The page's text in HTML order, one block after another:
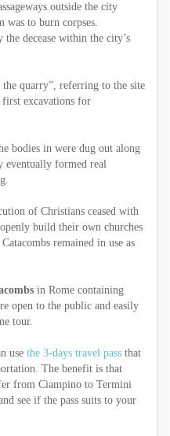
outside the city
was to burn corpses.
decease within the city’s
the quarry”, referring to the site
excavations for
bodies in were dug out along
eventually formed real
of Christians ceased with
build their own churches
remained in use as
in Rome containing
open to the public and easily
tour.
use the 3-days travel pass that
The benefit is that
from Ciampino to Termini
see if the pass suits to your